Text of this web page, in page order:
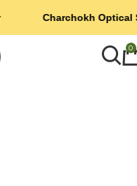
0
Charchokh Optical